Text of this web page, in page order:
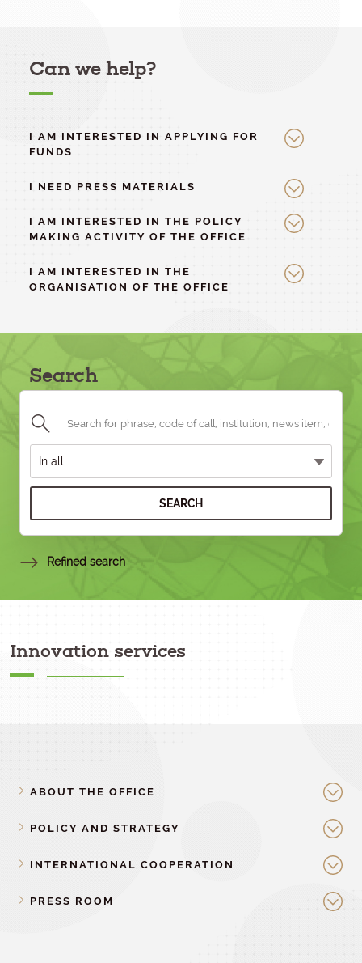
Can we help?
I AM INTERESTED IN APPLYING FOR
FUNDS
I NEED PRESS MATERIALS
I AM INTERESTED IN THE POLICY
MAKING ACTIVITY OF THE OFFICE
I AM INTERESTED IN THE
ORGANISATION OF THE OFFICE
Search
SEARCH
Refined search
Innovation services
ABOUT THE OFFICE
POLICY AND STRATEGY
INTERNATIONAL COOPERATION
PRESS ROOM